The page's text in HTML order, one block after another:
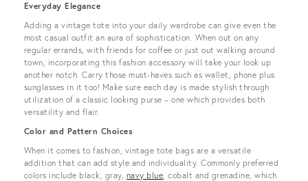
Everyday Elegance
Adding a vintage tote into your daily wardrobe can give even the
most casual outfit an aura of sophistication. When out on any
regular errands, with friends for coffee or just out walking around
town, incorporating this fashion accessory will take your look up
another notch. Carry those must-haves such as wallet, phone plus
sunglasses in it too! Make sure each day is made stylish through
utilization of a classic looking purse – one which provides both
versatility and flair.
Color and Pattern Choices
When it comes to fashion, vintage tote bags are a versatile
addition that can add style and individuality. Commonly preferred
colors include black, gray, navy blue, cobalt and grenadine, which